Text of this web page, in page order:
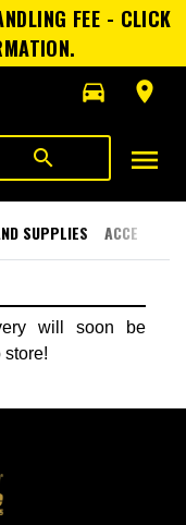
FEE - CLICK
directions_car
room
search menu
SUPPLIES
will soon be
store!